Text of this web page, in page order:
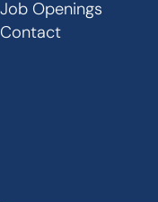
Footer
Job Openings
Contact